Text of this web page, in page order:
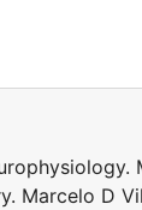
Marcelo D